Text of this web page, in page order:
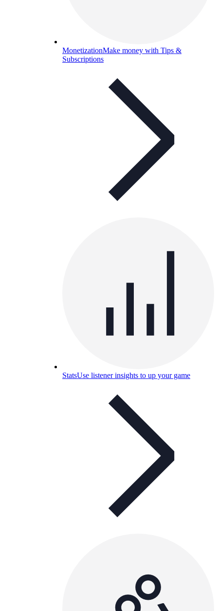
MonetizationMake money with Tips &
Subscriptions
StatsUse listener insights to up your game